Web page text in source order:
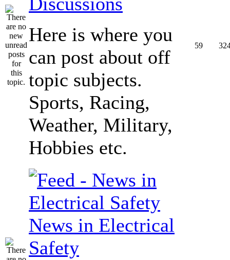
Here is where you
can post about off
topic subjects.
Sports, Racing,
Weather, Military,
Hobbies etc.
59
News in Electrical
Safety